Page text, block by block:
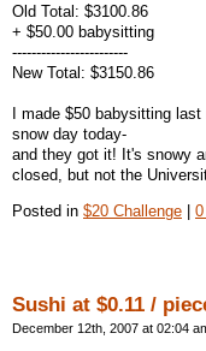
Old Total: $3100.86
+ $50.00 babysitting
------------------------
New Total: $3150.86
I made $50 babysitting
snow day today-
and they got it! It's snowy
closed, but not the
Posted in $20 Challenge |
Sushi at $0.11 /
December 12th, 2007 at 02:04